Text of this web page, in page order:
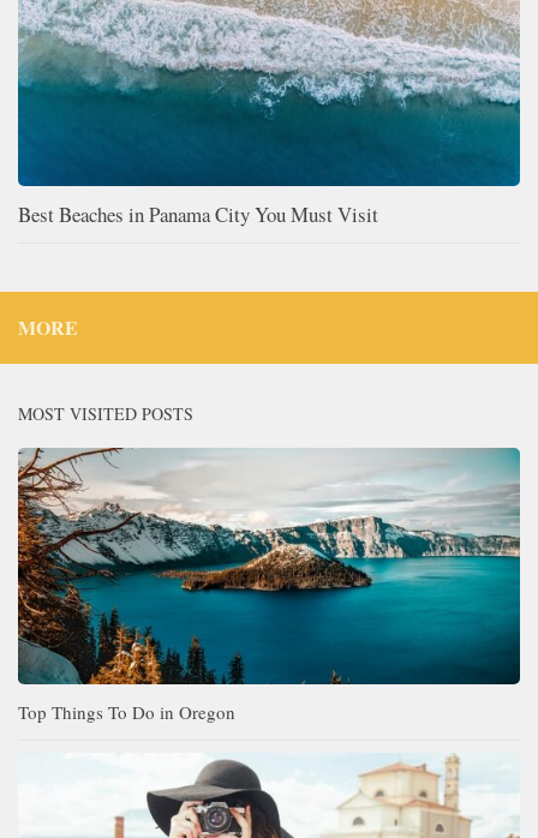
Best Beaches in Panama City You Must Visit
MORE
MOST VISITED POSTS
Top Things To Do in Oregon